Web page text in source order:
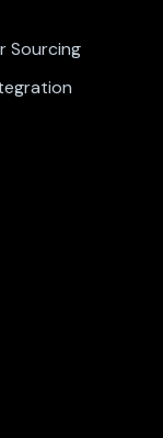
Sourcing